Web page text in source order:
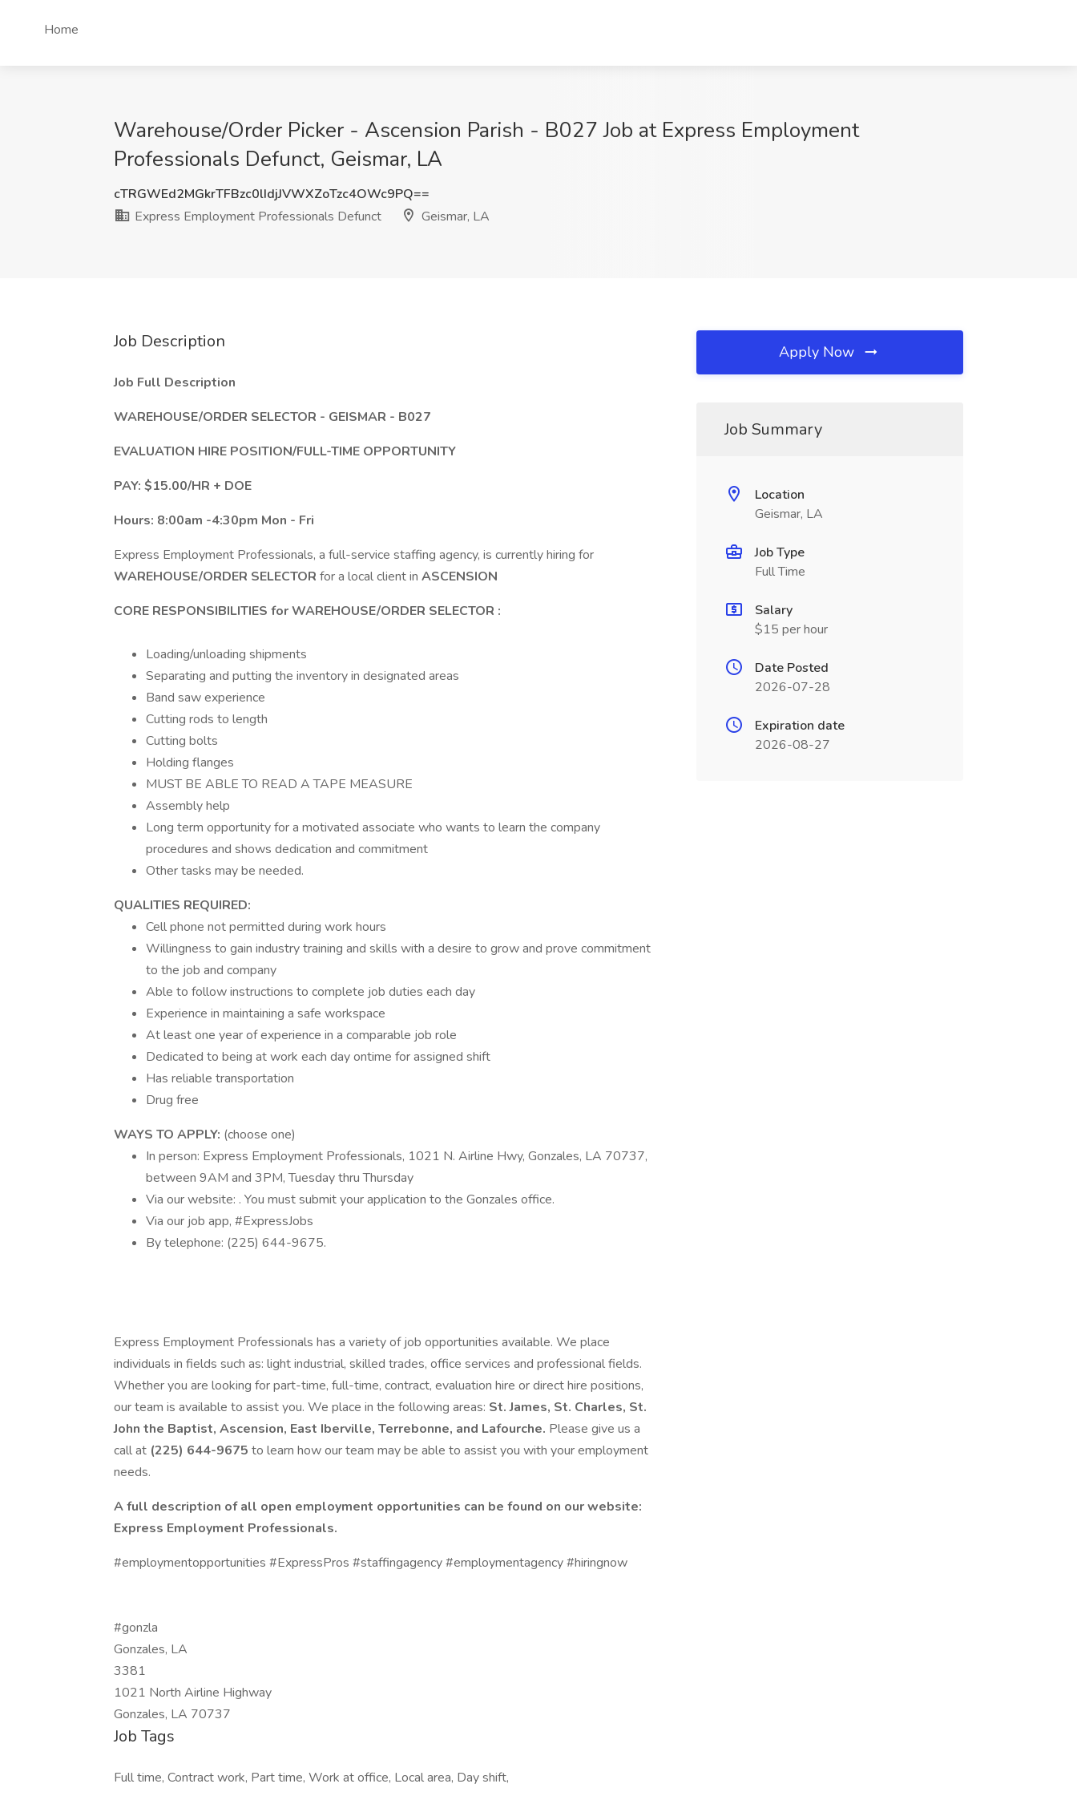
Home
Warehouse/Order Picker - Ascension Parish - B027 Job at Express Employment
Professionals Defunct, Geismar, LA
cTRGWEd2MGkrTFBzc0lIdjJVWXZoTzc4OWc9PQ==
Express Employment Professionals Defunct
Geismar, LA
Job Description
Job Full Description
WAREHOUSE/ORDER SELECTOR - GEISMAR - B027
EVALUATION HIRE POSITION/FULL-TIME OPPORTUNITY
PAY: $15.00/HR + DOE
Hours: 8:00am -4:30pm Mon - Fri
Express Employment Professionals, a full-service staffing agency, is currently hiring for
WAREHOUSE/ORDER SELECTOR for a local client in ASCENSION
CORE RESPONSIBILITIES forWAREHOUSE/ORDER SELECTOR :
Loading/unloading shipments
Separating and putting the inventory in designated areas
Band saw experience
Cutting rods to length
Cutting bolts
Holding flanges
MUST BE ABLE TO READ A TAPE MEASURE
Assembly help
Long term opportunity for a motivated associate who wants to learn the company
procedures and shows dedication and commitment
Other tasks may be needed.
QUALITIES REQUIRED:
Cell phone not permitted during work hours
Willingness to gain industry training and skills with a desire to grow and prove commitment
to the job and company
Able to follow instructions to complete job duties each day
Experience in maintaining a safe workspace
At least one year of experience in a comparable job role
Dedicated to being at work each day ontime for assigned shift
Has reliable transportation
Drug free
WAYS TO APPLY: (choose one)
In person: Express Employment Professionals, 1021 N. Airline Hwy, Gonzales, LA 70737,
between 9AM and 3PM, Tuesday thru Thursday
Via our website: . You must submit your application to the Gonzales office.
Via our job app, #ExpressJobs
By telephone: (225) 644-9675.
Express Employment Professionals has a variety of job opportunities available. We place
individuals in fields such as: light industrial, skilled trades, office services and professional fields.
Whether you are looking for part-time, full-time, contract, evaluation hire or direct hire positions,
our team is available to assist you. We place in the following areas: St. James, St. Charles, St.
John the Baptist, Ascension, East Iberville, Terrebonne, and Lafourche. Please give us a
call at (225) 644-9675 to learn how our team may be able to assist you with your employment
needs.
A full description of all open employment opportunities can be found on our website:
Express Employment Professionals.
#employmentopportunities #ExpressPros #staffingagency #employmentagency #hiringnow
#gonzla
Gonzales, LA
3381
1021 North Airline Highway
Gonzales, LA 70737
Job Tags
Full time, Contract work, Part time, Work at office, Local area, Day shift,
Apply Now
Job Summary
Location
Geismar, LA
Job Type
Full Time
Salary
$15 per hour
Date Posted
2026-07-28
Expiration date
2026-08-27